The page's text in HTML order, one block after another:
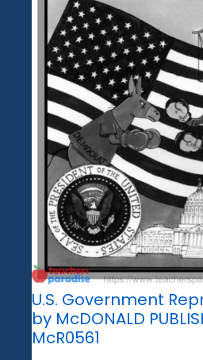
U.S. Government
by McDONALD
McR0561